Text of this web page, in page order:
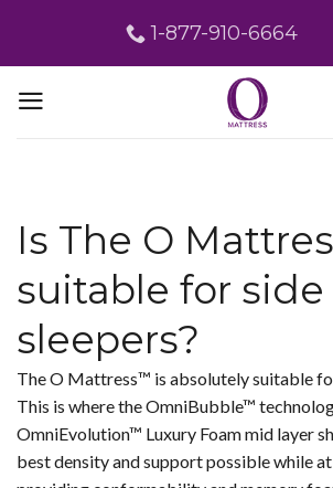
content
1-877-910-6664
Is The O
suitable for side
sleepers?
The O Mattress™ is absolutely suitable
This is where the OmniBubble™
OmniEvolution™ Luxury Foam mid layer
best density and support possible while